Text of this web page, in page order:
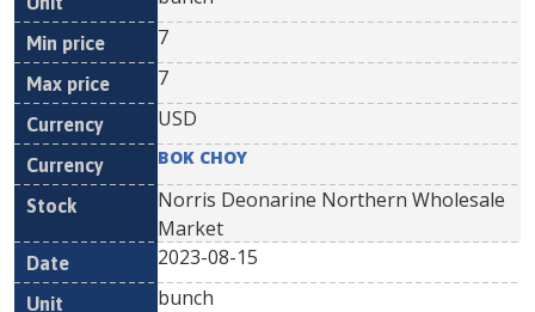
7
7
USD
BOK CHOY
Norris Deonarine Northern Wholesale
Market
2023-08-15
bunch